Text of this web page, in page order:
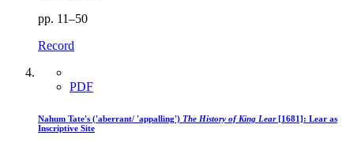
pp. 11–50
Record
PDF
Nahum Tate's ('aberrant/ 'appalling') The History of King Lear[1681]: Lear as
Inscriptive Site